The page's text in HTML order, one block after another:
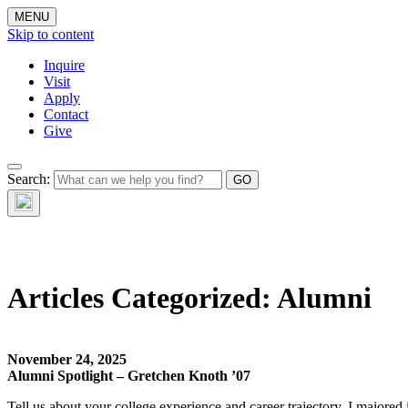
MENU
Skip to content
Inquire
Visit
Apply
Contact
Give
Search:
Articles Categorized: Alumni
November 24, 2025
Alumni Spotlight – Gretchen Knoth ’07